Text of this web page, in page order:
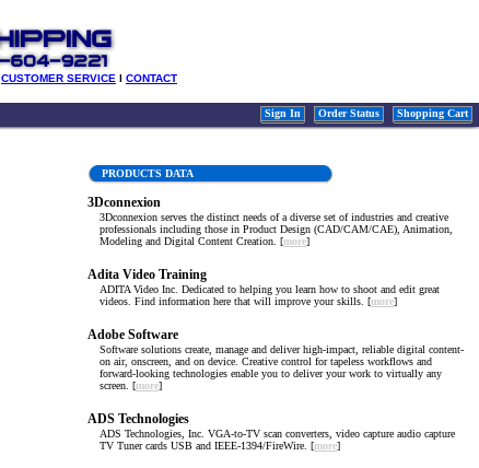
CUSTOMER SERVICE l CONTACT
Sign In Order Status Shopping Cart
PRODUCTS DATA
3Dconnexion
3Dconnexion serves the distinct needs of a diverse set of industries and creative
professionals including those in Product Design (CAD/CAM/CAE), Animation,
Modeling and Digital Content Creation. [more]
Adita Video Training
ADITA Video Inc. Dedicated to helping you learn how to shoot and edit great
videos. Find information here that will improve your skills. [more]
Adobe Software
Software solutions create, manage and deliver high-impact, reliable digital content-
on air, onscreen, and on device. Creative control for tapeless workflows and
forward-looking technologies enable you to deliver your work to virtually any
screen. [more]
ADS Technologies
ADS Technologies, Inc. VGA-to-TV scan converters, video capture audio capture
TV Tuner cards USB and IEEE-1394/FireWire. [more]